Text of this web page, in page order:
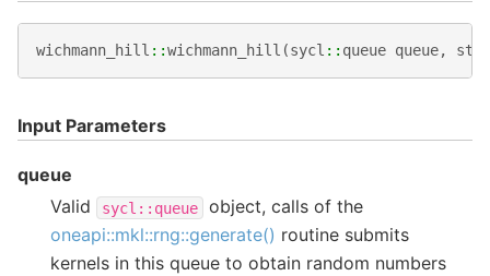
wichmann_hill ::wichmann_hill (sycl :: queue queue, std
Input Parameters
queue
Valid
sycl::queue
object, calls of the
oneapi::mkl::rng::generate() routine submits
kernels in this queue to obtain random numbers